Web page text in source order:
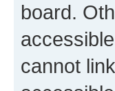
board.
cannot